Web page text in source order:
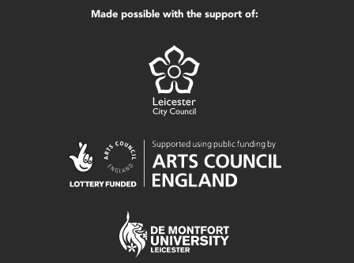
Made possible with the support of: